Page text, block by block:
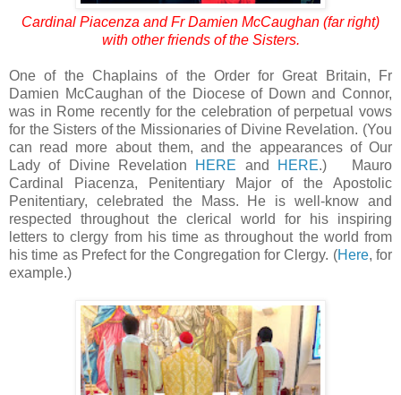
Cardinal Piacenza and Fr Damien McCaughan (far right)
with other friends of the Sisters.
One of the Chaplains of the Order for Great Britain, Fr
Damien McCaughan of the Diocese of Down and Connor,
was in Rome recently for the celebration of perpetual vows
for the Sisters of the Missionaries of Divine Revelation. (You
can read more about them, and the appearances of Our
Lady of Divine Revelation HERE and HERE.) Mauro
Cardinal Piacenza, Penitentiary Major of the Apostolic
Penitentiary, celebrated the Mass. He is well-know and
respected throughout the clerical world for his inspiring
letters to clergy from his time as throughout the world from
his time as Prefect for the Congregation for Clergy. (Here, for
example.)